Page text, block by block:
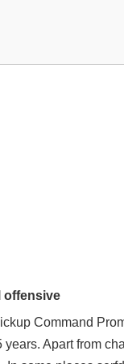
offensive
Command
Apart from